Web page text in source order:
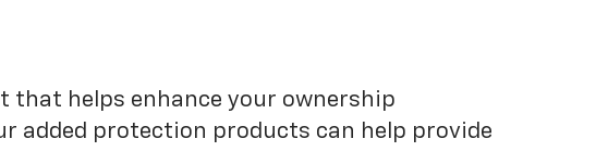
that helps enhance your ownership
added protection products can help provide